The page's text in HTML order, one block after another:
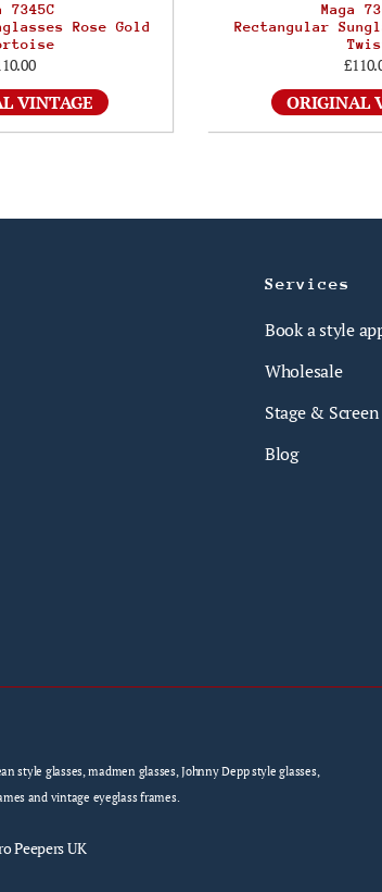
7345C
Rose Gold
VINTAGE
Maga
Rectangular
ORIGINAL
Services
Book a style
Wholesale
Stage & Screen
Blog
style glasses, madmen glasses, Johnny Depp style glasses,
and vintage eyeglass frames.
Peepers UK